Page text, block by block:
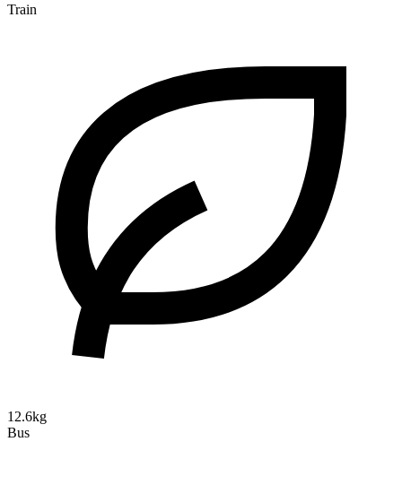
Train
12.6kg
Bus